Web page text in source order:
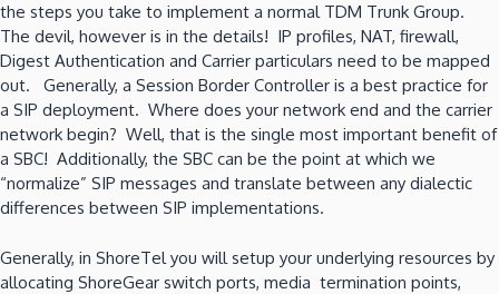
the steps you take to implement a normal TDM Trunk Group.
The devil, however is in the details! IP profiles, NAT, firewall,
Digest Authentication and Carrier particulars need to be mapped
out. Generally, a Session Border Controller is a best practice for
a SIP deployment. Where does your network end and the carrier
network begin? Well, that is the single most important benefit of
a SBC! Additionally, the SBC can be the point at which we
“normalize” SIP messages and translate between any dialectic
differences between SIP implementations.
Generally, in ShoreTel you will setup your underlying resources by
allocating ShoreGear switch ports, media termination points,